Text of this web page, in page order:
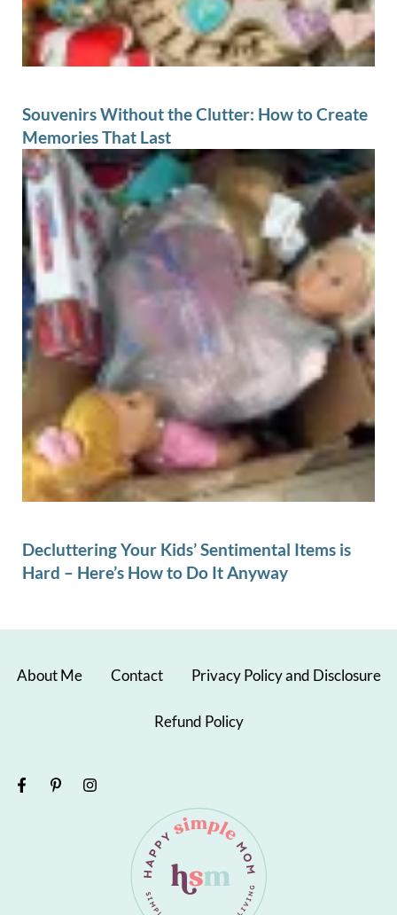
Souvenirs Without the Clutter: How to Create
Memories That Last
Decluttering Your Kids’ Sentimental Items is
Hard – Here’s How to Do It Anyway
About Me Contact Privacy Policy and Disclosure
Refund Policy